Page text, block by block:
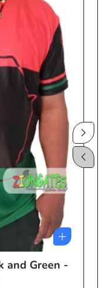
and Green -